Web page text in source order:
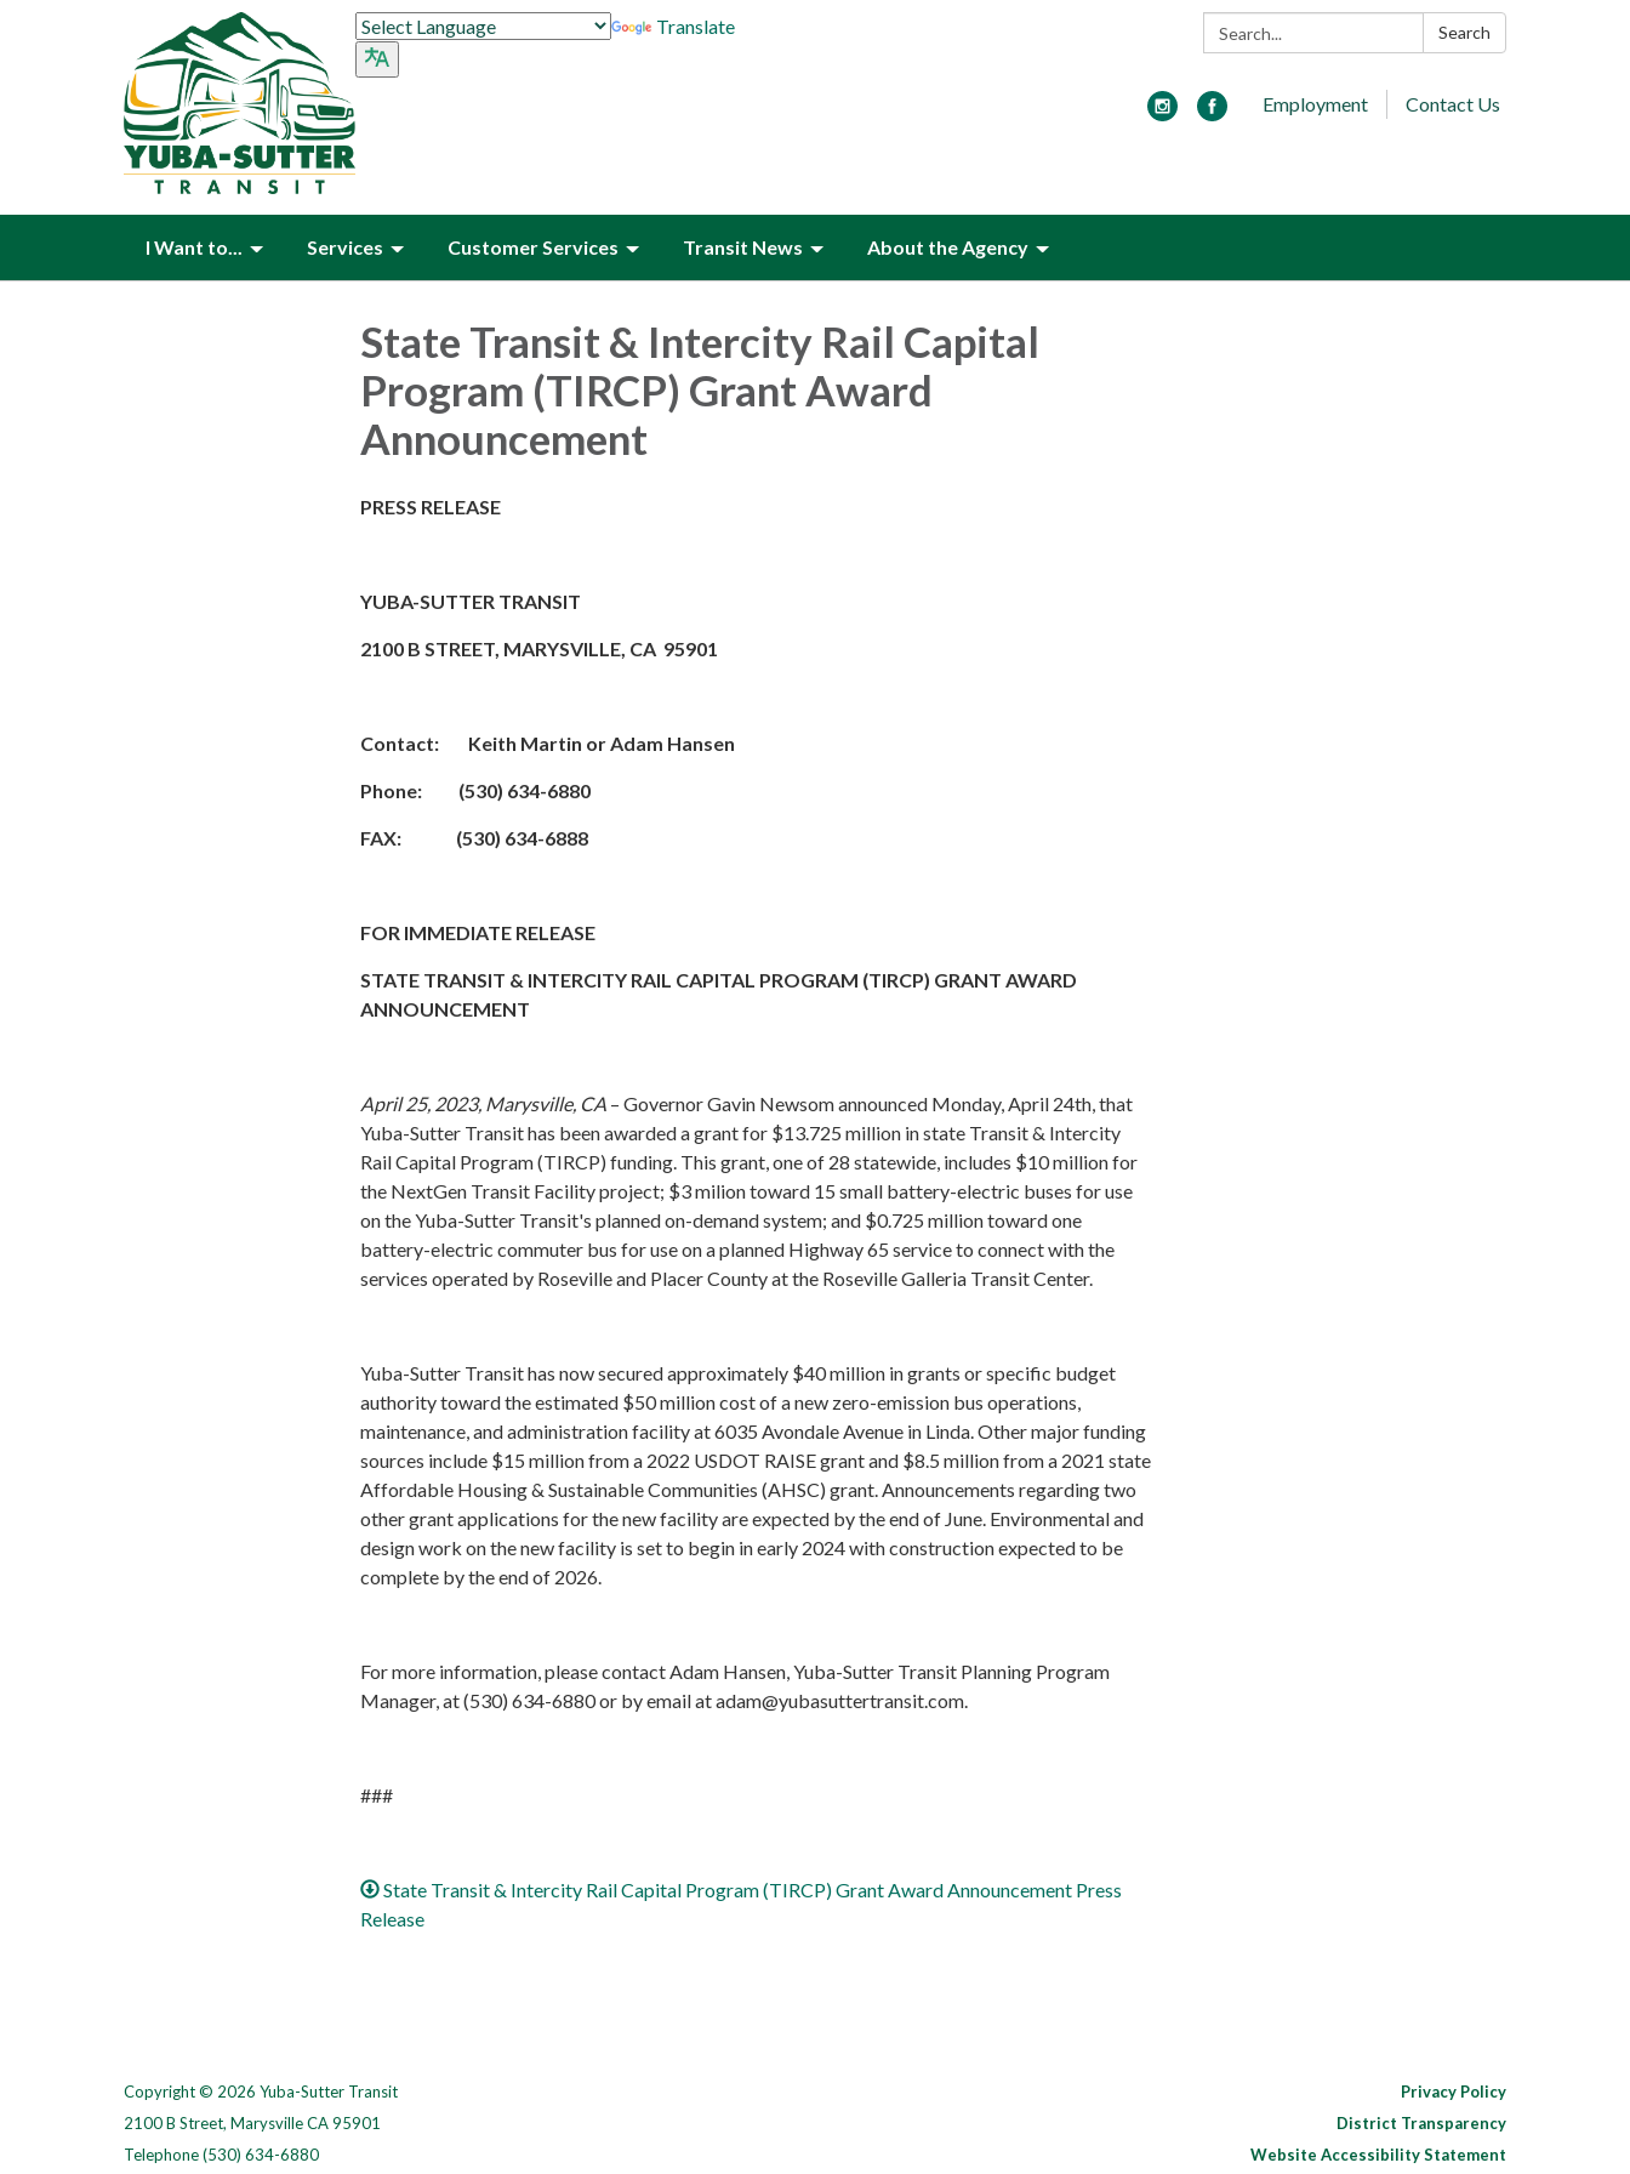
Search: Search
Translate
Employment Contact Us
I Want to... Services Customer Services Transit News About the Agency
State Transit & Intercity Rail Capital
Program (TIRCP) Grant Award
Announcement
PRESS RELEASE
YUBA-SUTTER TRANSIT
2100 B STREET, MARYSVILLE, CA 95901
Contact: Keith Martin or Adam Hansen
Phone: (530) 634-6880
FAX: (530) 634-6888
FOR IMMEDIATE RELEASE
STATE TRANSIT & INTERCITY RAIL CAPITAL PROGRAM (TIRCP) GRANT AWARD
ANNOUNCEMENT
April 25, 2023, Marysville, CA – Governor Gavin Newsom announced Monday, April 24th, that
Yuba-Sutter Transit has been awarded a grant for $13.725 million in state Transit & Intercity
Rail Capital Program (TIRCP) funding. This grant, one of 28 statewide, includes $10 million for
the NextGen Transit Facility project; $3 milion toward 15 small battery-electric buses for use
on the Yuba-Sutter Transit's planned on-demand system; and $0.725 million toward one
battery-electric commuter bus for use on a planned Highway 65 service to connect with the
services operated by Roseville and Placer County at the Roseville Galleria Transit Center.
Yuba-Sutter Transit has now secured approximately $40 million in grants or specific budget
authority toward the estimated $50 million cost of a new zero-emission bus operations,
maintenance, and administration facility at 6035 Avondale Avenue in Linda. Other major funding
sources include $15 million from a 2022 USDOT RAISE grant and $8.5 million from a 2021 state
Affordable Housing & Sustainable Communities (AHSC) grant. Announcements regarding two
other grant applications for the new facility are expected by the end of June. Environmental and
design work on the new facility is set to begin in early 2024 with construction expected to be
complete by the end of 2026.
For more information, please contact Adam Hansen, Yuba-Sutter Transit Planning Program
Manager, at (530) 634-6880 or by email at adam@yubasuttertransit.com.
###
State Transit & Intercity Rail Capital Program (TIRCP) Grant Award Announcement Press
Release
Copyright © 2026 Yuba-Sutter Transit
2100 B Street, Marysville CA 95901
Telephone(530) 634-6880
Privacy Policy
District Transparency
Website Accessibility Statement